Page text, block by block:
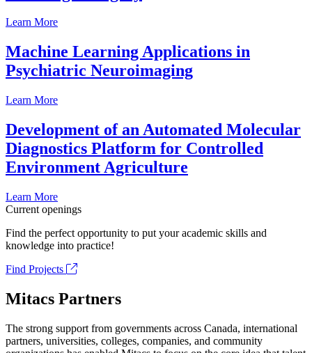
Learn More
Machine Learning Applications in
Psychiatric Neuroimaging
Learn More
Development of an Automated Molecular
Diagnostics Platform for Controlled
Environment Agriculture
Learn More
Current openings
Find the perfect opportunity to put your academic skills and
knowledge into practice!
Find Projects
Mitacs Partners
The strong support from governments across Canada, international
partners, universities, colleges, companies, and community